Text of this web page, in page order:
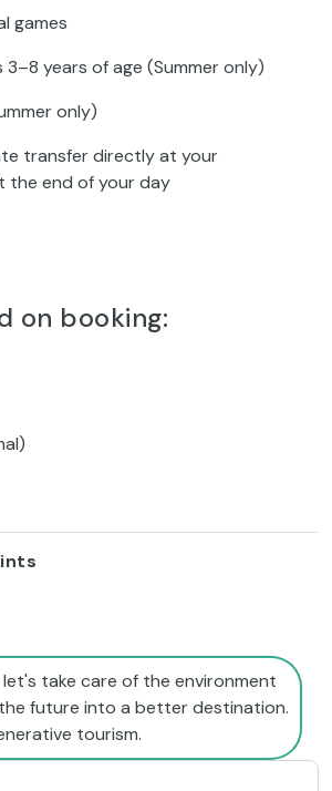
games
years of age (Summer only)
only)
transfer directly at your
the end of your day
on booking:
take care of the environment
future into a better destination.
tourism.